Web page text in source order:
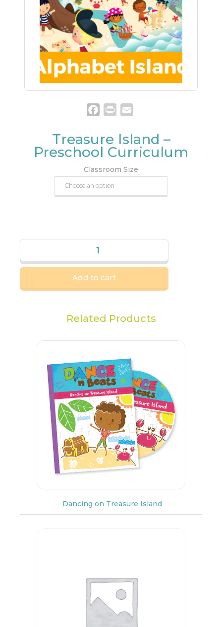
Facebook
Print
Treasure Island –
Preschool Curriculum
Classroom Size
Add to cart
Related Products
Dancing on Treasure Island